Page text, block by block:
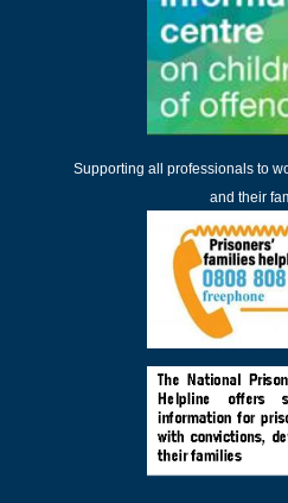
Supporting all professionals to
and their